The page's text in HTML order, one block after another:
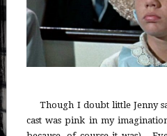
Though I doubt little Jenny
cast was pink in my